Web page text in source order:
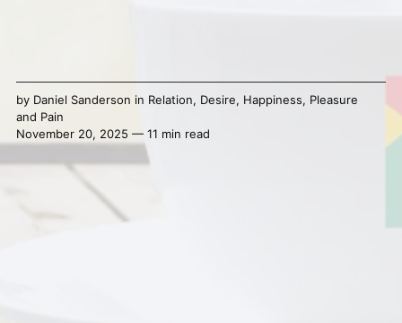
by Daniel Sanderson in Relation, Desire, Happiness, Pleasure
and Pain
November 20, 2025 — 11 min read